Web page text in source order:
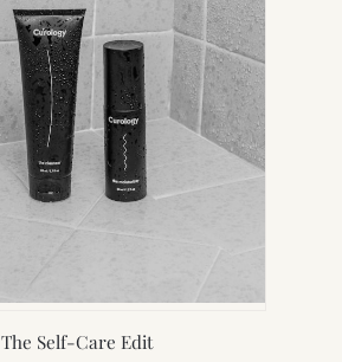
The Self-Care Edit